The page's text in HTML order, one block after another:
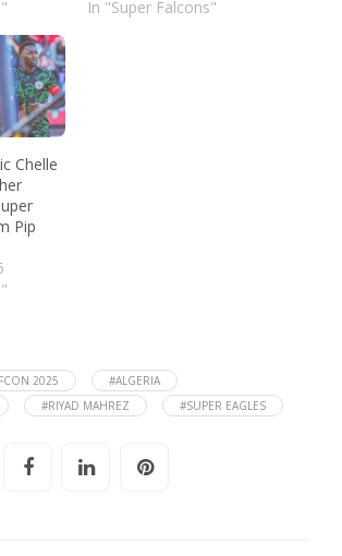
In "Super Falcons"
Chelle
Pip
2025
#ALGERIA
#RIYAD MAHREZ #SUPER EAGLES